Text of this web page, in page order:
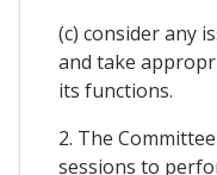
(c) consider any
and take
its functions.
2. The
sessions to